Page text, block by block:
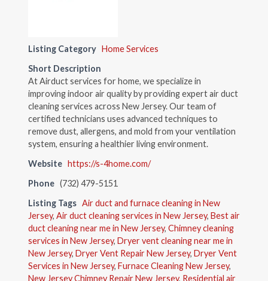
Listing Category Home Services
Short Description
At Airduct services for home, we specialize in
improving indoor air quality by providing expert air duct
cleaning services across New Jersey. Our team of
certified technicians uses advanced techniques to
remove dust, allergens, and mold from your ventilation
system, ensuring a healthier living environment.
Website https://s-4home.com/
Phone (732) 479-5151
Listing Tags Air duct and furnace cleaning in New
Jersey, Air duct cleaning services in New Jersey, Best air
duct cleaning near me in New Jersey, Chimney cleaning
services in New Jersey, Dryer vent cleaning near me in
New Jersey, Dryer Vent Repair New Jersey, Dryer Vent
Services in New Jersey, Furnace Cleaning New Jersey,
New Jersey Chimney Repair New Jersey, Residential air